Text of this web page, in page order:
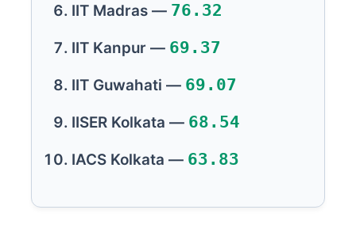
IIT Madras — 76.32
IIT Kanpur — 69.37
IIT Guwahati — 69.07
IISER Kolkata — 68.54
IACS Kolkata — 63.83